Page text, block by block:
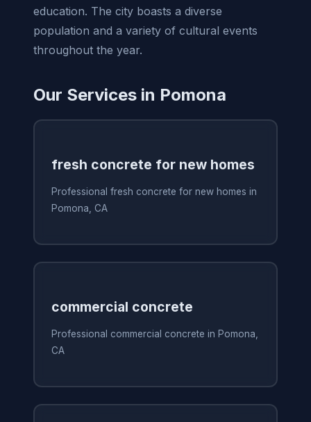
education. The city boasts a diverse
population and a variety of cultural events
throughout the year.
Our Services in Pomona
fresh concrete for new homes
Professional fresh concrete for new homes in
Pomona, CA
commercial concrete
Professional commercial concrete in Pomona,
CA